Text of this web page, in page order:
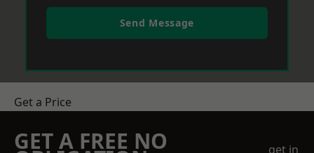
Send Message
Get a Price
GET A FREE NO
get in